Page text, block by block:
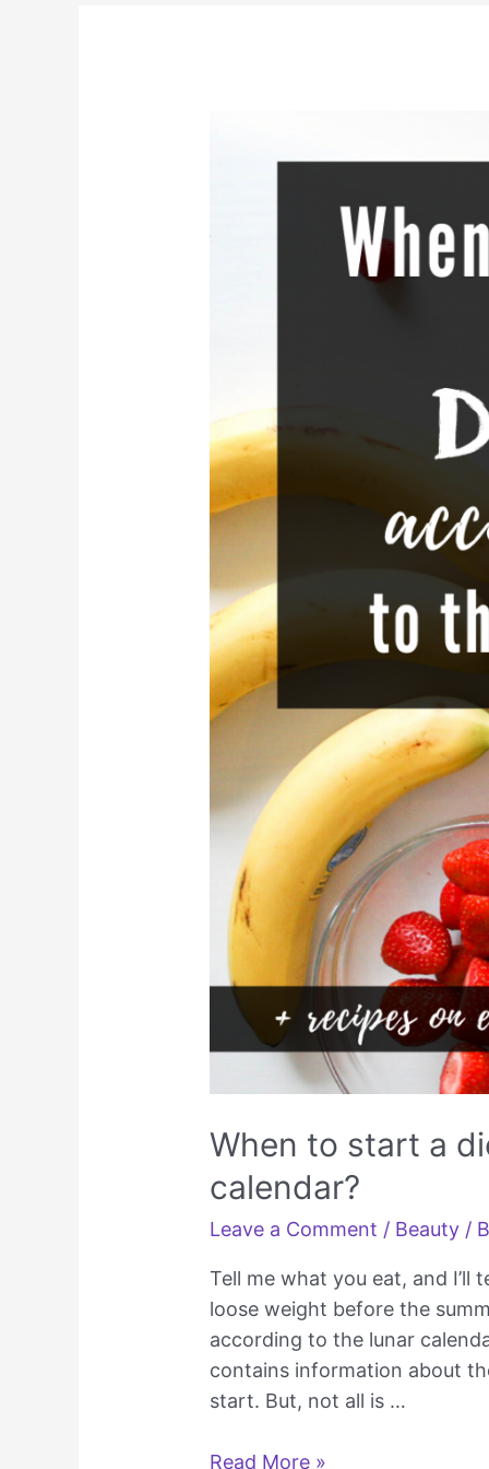
When to start a
calendar?
Leave a Comment / Beauty /
Tell me what you eat, and I’ll
loose weight before the
according to the lunar
contains information about
start. But, not all is …
When
Read More »